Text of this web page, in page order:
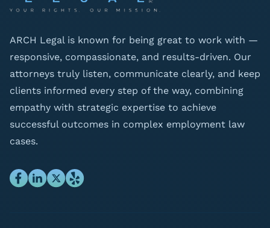
ARCH Legal is known for being great to work with —
responsive, compassionate, and results-driven. Our
attorneys truly listen, communicate clearly, and keep
clients informed every step of the way, combining
empathy with strategic expertise to achieve
successful outcomes in complex employment law
cases.